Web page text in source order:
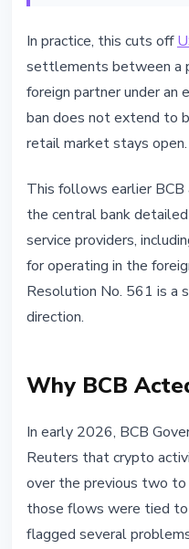
In practice, this cuts off
settlements between a
foreign partner under an
ban does not extend to
retail market stays open.
This follows earlier
the central bank
service providers,
for operating in the
Resolution No. 561 is a
direction.
Why BCB
In early 2026, BCB
Reuters that crypto
over the previous two
those flows were tied
flagged several